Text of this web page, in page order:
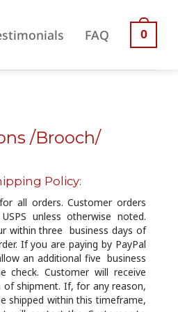
FAQ 0
/Brooch/
Policy:
all orders. Customer orders
unless otherwise noted.
within three business days of
If you are paying by PayPal
an additional five business
check. Customer will receive
shipment. If, for any reason,
shipped within this timeframe,